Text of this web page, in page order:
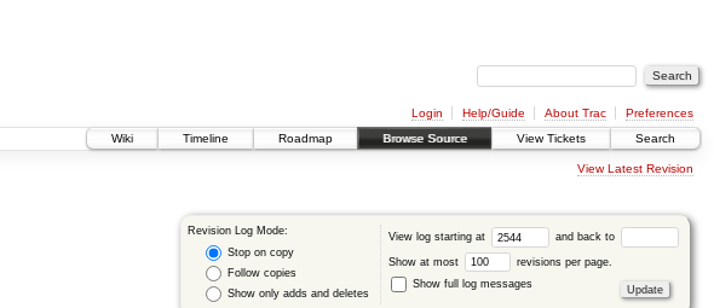
Login Help/Guide About Trac
Preferences
Wiki
Timeline Roadmap Browse Source View Tickets Search
View Latest Revision
Revision Log Mode:
Stop on copy
Follow copies
Show only adds and deletes
View log starting at and back to
Show at most
revisions per page.
Show full log messages